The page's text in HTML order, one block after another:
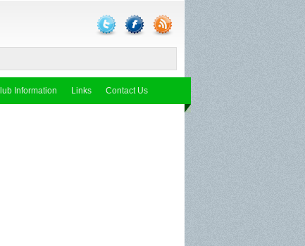
Information Links Contact Us